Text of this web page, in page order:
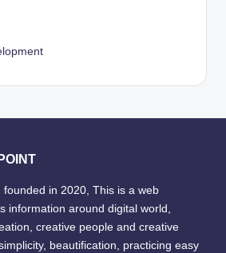
founded in 2020, This is a web
information around digital world,
creative people and creative
beautification, practicing easy